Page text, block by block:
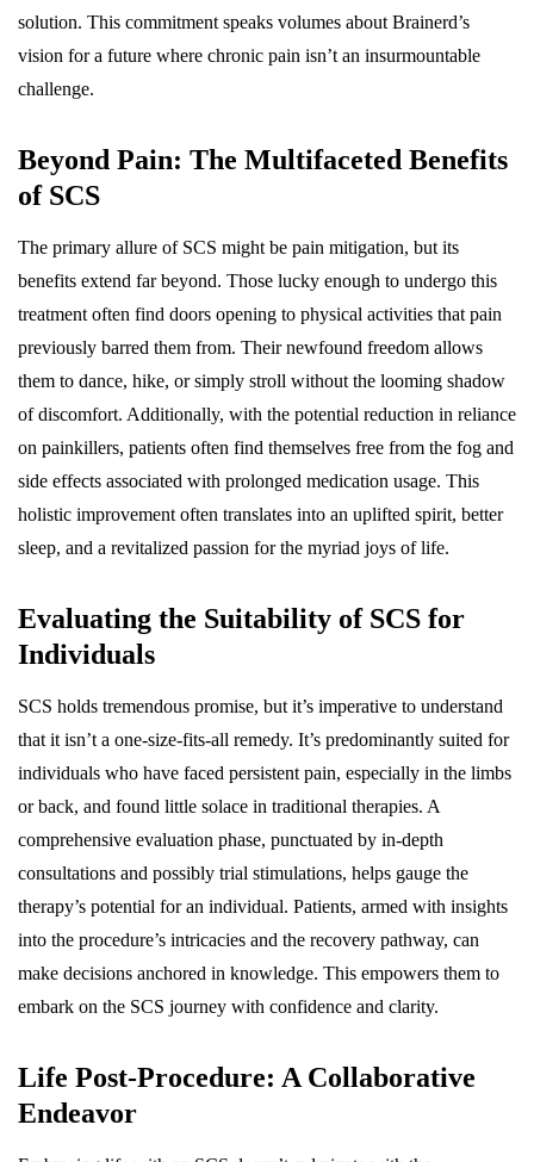
solution. This commitment speaks volumes about Brainerd’s
vision for a future where chronic pain isn’t an insurmountable
challenge.
Beyond Pain: The Multifaceted Benefits
of SCS
The primary allure of SCS might be pain mitigation, but its
benefits extend far beyond. Those lucky enough to undergo this
treatment often find doors opening to physical activities that pain
previously barred them from. Their newfound freedom allows
them to dance, hike, or simply stroll without the looming shadow
of discomfort. Additionally, with the potential reduction in reliance
on painkillers, patients often find themselves free from the fog and
side effects associated with prolonged medication usage. This
holistic improvement often translates into an uplifted spirit, better
sleep, and a revitalized passion for the myriad joys of life.
Evaluating the Suitability of SCS for
Individuals
SCS holds tremendous promise, but it’s imperative to understand
that it isn’t a one-size-fits-all remedy. It’s predominantly suited for
individuals who have faced persistent pain, especially in the limbs
or back, and found little solace in traditional therapies. A
comprehensive evaluation phase, punctuated by in-depth
consultations and possibly trial stimulations, helps gauge the
therapy’s potential for an individual. Patients, armed with insights
into the procedure’s intricacies and the recovery pathway, can
make decisions anchored in knowledge. This empowers them to
embark on the SCS journey with confidence and clarity.
Life Post-Procedure: A Collaborative
Endeavor